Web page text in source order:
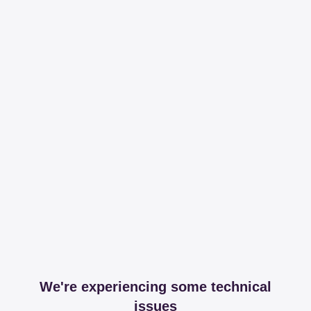
We're experiencing some technical
issues